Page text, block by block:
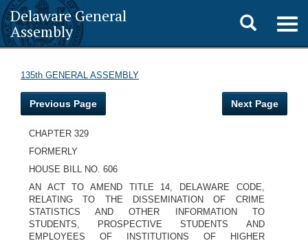
Delaware General
Assembly
Toggle
search
135th GENERAL ASSEMBLY
Previous Page Next Page
CHAPTER 329
FORMERLY
HOUSE BILL NO. 606
AN ACT TO AMEND TITLE 14, DELAWARE CODE,
RELATING TO THE DISSEMINATION OF CRIME
STATISTICS AND OTHER INFORMATION TO
STUDENTS, PROSPECTIVE STUDENTS AND
EMPLOYEES OF INSTITUTIONS OF HIGHER